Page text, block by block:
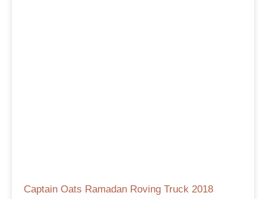
Captain Oats Ramadan Roving Truck 2018